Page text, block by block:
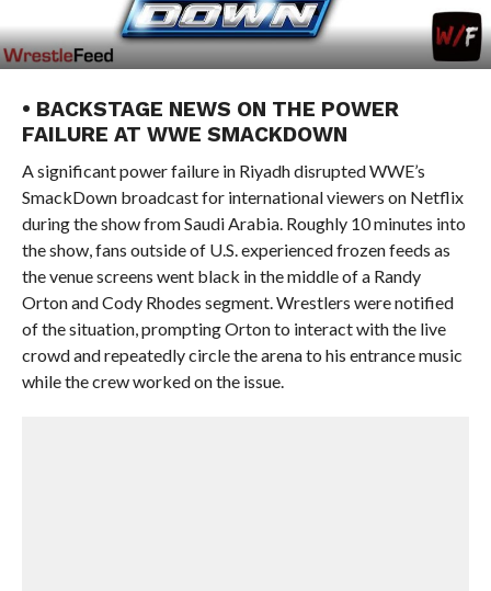
• BACKSTAGE NEWS ON THE POWER
FAILURE AT WWE SMACKDOWN
A significant power failure in Riyadh disrupted WWE’s
SmackDown broadcast for international viewers on Netflix
during the show from Saudi Arabia. Roughly 10 minutes into
the show, fans outside of U.S. experienced frozen feeds as
the venue screens went black in the middle of a Randy
Orton and Cody Rhodes segment. Wrestlers were notified
of the situation, prompting Orton to interact with the live
crowd and repeatedly circle the arena to his entrance music
while the crew worked on the issue.